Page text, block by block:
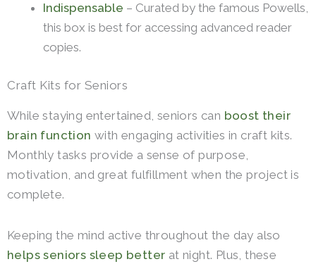
Indispensable – Curated by the famous Powells,
this box is best for accessing advanced reader
copies.
Craft Kits for Seniors
While staying entertained, seniors can boost their
brain function with engaging activities in craft kits.
Monthly tasks provide a sense of purpose,
motivation, and great fulfillment when the project is
complete.
Keeping the mind active throughout the day also
helps seniors sleep better at night. Plus, these